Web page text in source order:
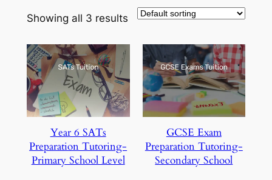
Showing all 3 results
Year 6 SATs
Preparation Tutoring-
Primary School Level
GCSE Exam
Preparation Tutoring-
Secondary School